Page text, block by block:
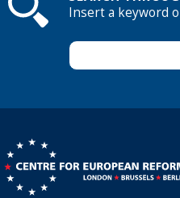
Insert a keyword